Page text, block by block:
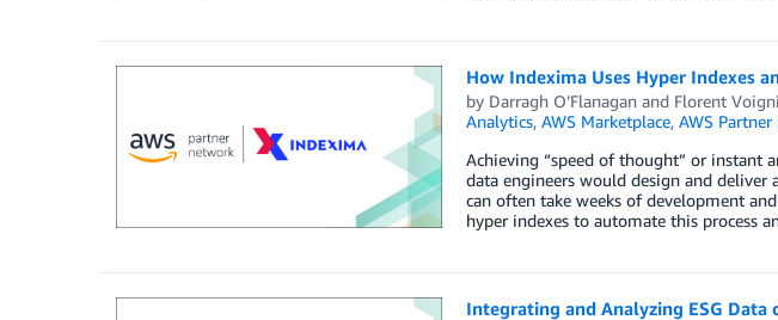
How Indexima Uses Hyper Indexes
by Darragh O’Flanaganand Florent
Analytics, AWS Marketplace, AWS
Achieving “speed of thought” or instant
data engineers would design and
can often take weeks of development
hyper indexes to automate this process
Integrating and Analyzing ESG Data